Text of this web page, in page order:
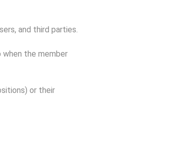
and third parties.
the member
or their